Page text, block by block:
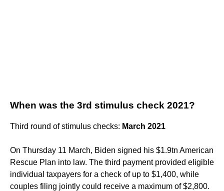
When was the 3rd stimulus check 2021?
Third round of stimulus checks: March 2021
On Thursday 11 March, Biden signed his $1.9tn American
Rescue Plan into law. The third payment provided eligible
individual taxpayers for a check of up to $1,400, while
couples filing jointly could receive a maximum of $2,800.